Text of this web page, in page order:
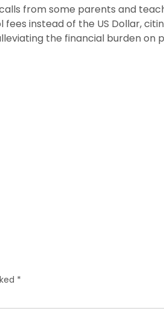
from some parents and
instead of the US Dollar,
the financial burden on
*